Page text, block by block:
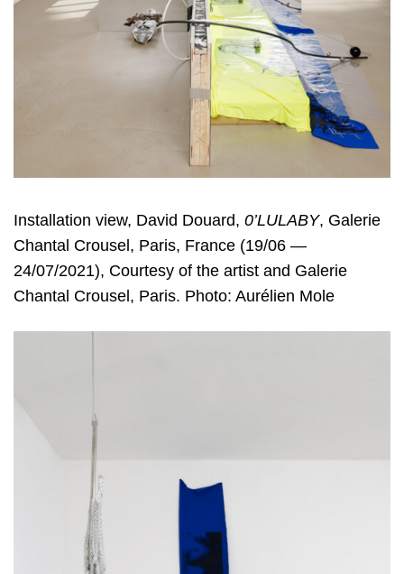
Installation view, David Douard, 0’LULABY, Galerie
Chantal Crousel, Paris, France (19/06 —
24/07/2021), Courtesy of the artist and Galerie
Chantal Crousel, Paris. Photo: Aurélien Mole